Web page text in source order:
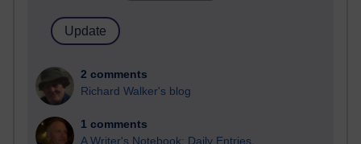
2 comments
Richard Walker's blog
1 comments
A Writer's Notebook: Daily Entries.